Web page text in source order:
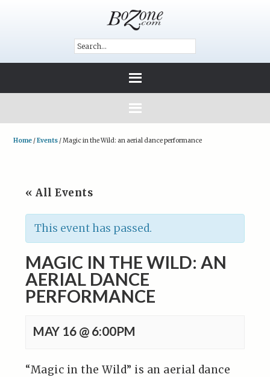
Home /Events /Magic in the Wild: an aerial dance performance
« All Events
This event has passed.
MAGIC IN THE WILD: AN
AERIAL DANCE
PERFORMANCE
MAY 16 @ 6:00PM
“Magic in the Wild” is an aerial dance